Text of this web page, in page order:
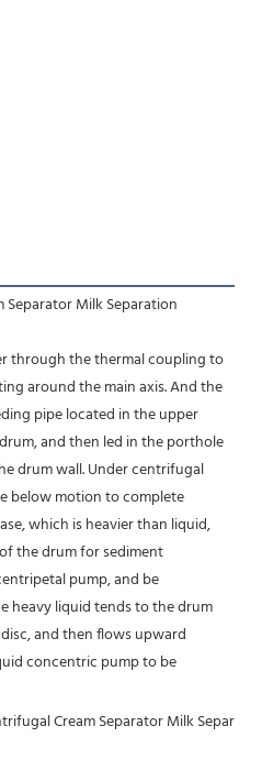
Separator Milk Separation
through the thermal coupling to
around the main axis. And the
pipe located in the upper
and then led in the porthole
drum wall. Under centrifugal
below motion to complete
which is heavier than liquid,
the drum for sediment
pump, and be
heavy liquid tends to the drum
and then flows upward
concentric pump to be